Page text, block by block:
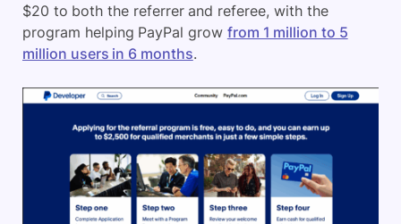
$20 to both the referrer and referee, with the
program helping PayPal grow from 1 million to 5
million users in 6 months.